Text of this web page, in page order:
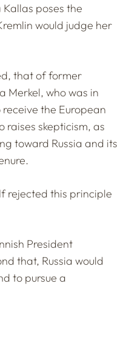
poses the
would judge her
that of former
Merkel, who was in
the European
raises skepticism, as
toward Russia and its
rejected this principle
President
that, Russia would
to pursue a